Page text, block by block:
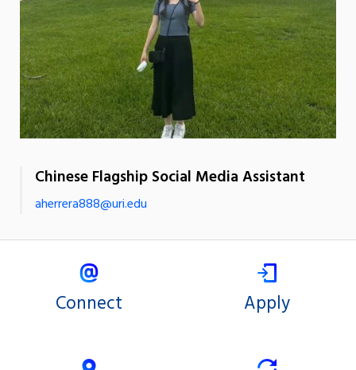
Chinese Flagship Social Media Assistant
aherrera888@uri.edu
Connect Apply